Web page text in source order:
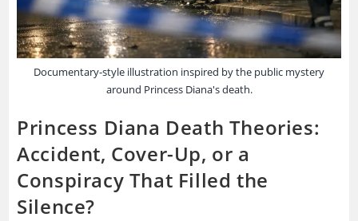
Documentary-style illustration inspired by the public mystery
around Princess Diana's death.
Princess Diana Death Theories:
Accident, Cover-Up, or a
Conspiracy That Filled the
Silence?